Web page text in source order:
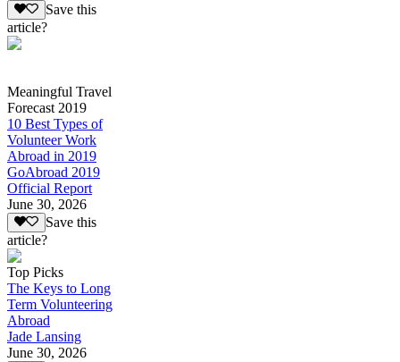
Save this
article?
Meaningful Travel
Forecast 2019
10 Best Types of
Volunteer Work
Abroad in 2019
GoAbroad 2019
Official Report
June 30, 2026
Save this
article?
Top Picks
The Keys to Long
Term Volunteering
Abroad
Jade Lansing
June 30, 2026